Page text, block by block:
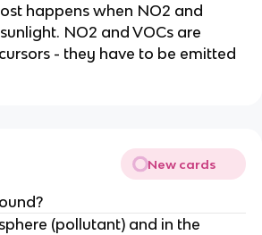
happens when NO2 and
NO2 and VOCs are
- they have to be emitted
New cards
(pollutant) and in the